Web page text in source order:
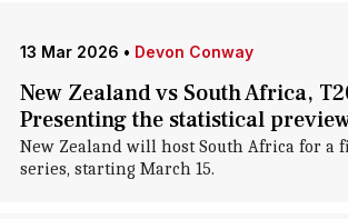
13 Mar 2026 • Devon Conway
New Zealand vs South Africa,
Presenting the statistical
New Zealand will host South Africa for a
series, starting March 15.